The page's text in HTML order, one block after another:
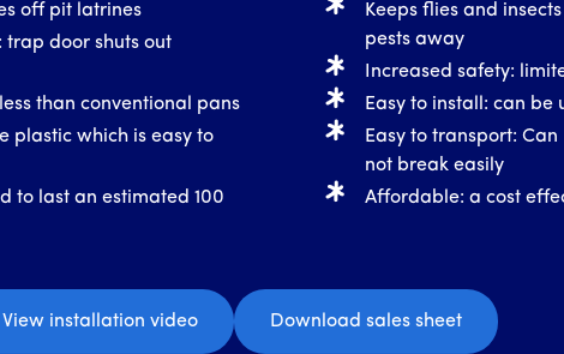
off pit latrines
trap door shuts out
than conventional pans
plastic which is easy to
to last an estimated 100
Keeps flies and
pests away
Increased safety:
Easy to install: can
Easy to transport:
not break easily
Affordable: a cost
View installation video Download sales sheet